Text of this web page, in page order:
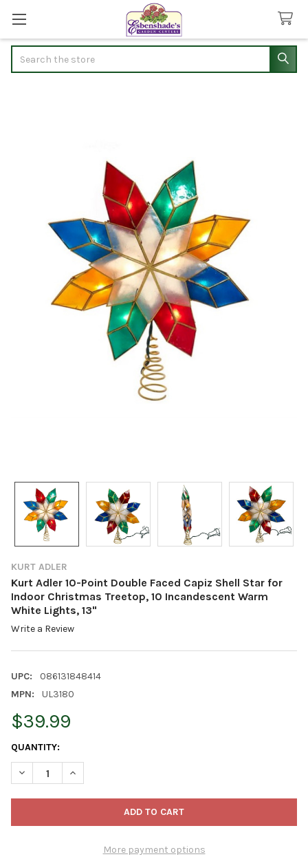
KURT ADLER
Kurt Adler 10-Point Double Faced Capiz Shell Star for
Indoor Christmas Treetop, 10 Incandescent Warm
White Lights, 13"
Write a Review
UPC:
086131848414
MPN:
UL3180
$39.99
CURRENT
STOCK:
QUANTITY:
DECREASE QUANTITY OF KURT ADLER 10-POINT DOUBLE
INCREASE QUANTITY OF KURT ADLER 10-POINT
More payment options